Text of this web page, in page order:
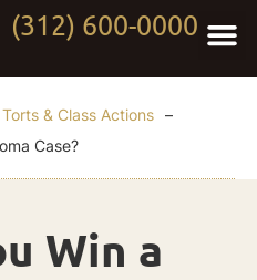
(312) 600-0000
& Class Actions –
Case?
Win a